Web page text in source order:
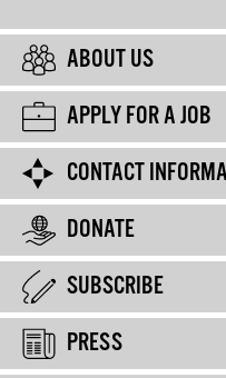
ABOUT US
APPLY FOR A JOB
CONTACT
DONATE
SUBSCRIBE
PRESS